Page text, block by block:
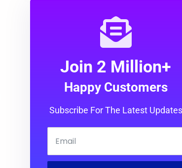
Join 2 Million+
Happy Customers
Subscribe For The Latest Updates